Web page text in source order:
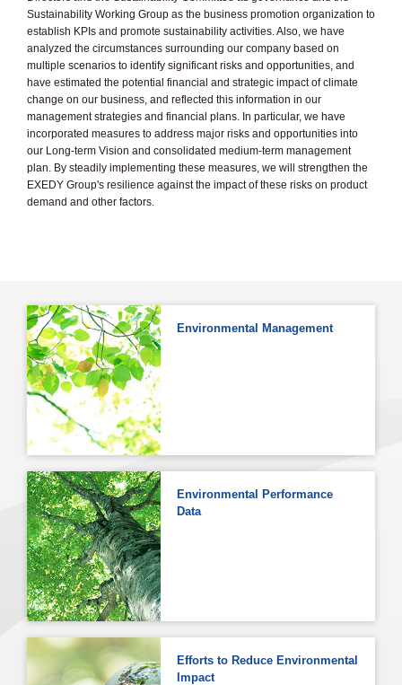
Sustainability Working Group as the business promotion organization to
establish KPIs and promote sustainability activities. Also, we have
analyzed the circumstances surrounding our company based on
multiple scenarios to identify significant risks and opportunities, and
have estimated the potential financial and strategic impact of climate
change on our business, and reflected this information in our
management strategies and financial plans. In particular, we have
incorporated measures to address major risks and opportunities into
our Long-term Vision and consolidated medium-term management
plan. By steadily implementing these measures, we will strengthen the
EXEDY Group's resilience against the impact of these risks on product
demand and other factors.
Environmental Management
Environmental Performance
Data
Efforts to Reduce Environmental
Impact